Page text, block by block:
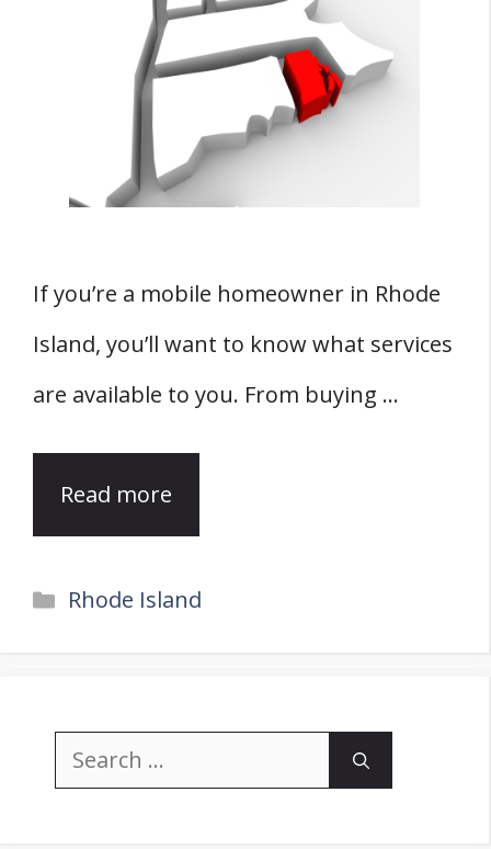
If you’re a mobile homeowner in Rhode
Island, you’ll want to know what services
are available to you. From buying …
Read more
Categories
Rhode Island
Search